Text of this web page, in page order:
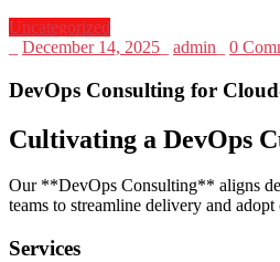
Uncategorized
December 14, 2025 admin 0
DevOps Consulting for
Cultivating a DevOps
Our **DevOps Consulting** aligns
teams to streamline delivery and
Services